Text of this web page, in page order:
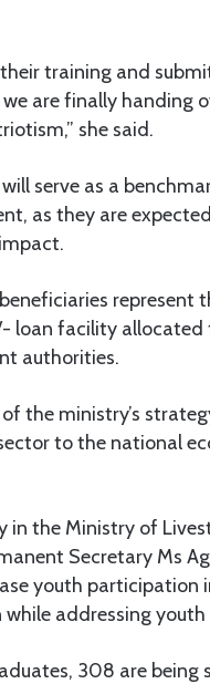
training and
are finally handing
she said.
serve as a
as they are
represent
loan facility allocated
authorities.
the ministry’s
to the national
in the Ministry of
Secretary Ms
youth participation
addressing
308 are being